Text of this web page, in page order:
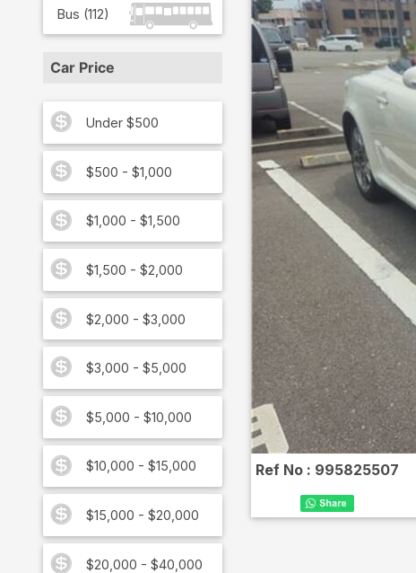
Bus (112)
Car Price
Under $500
$500 - $1,000
$1,000 - $1,500
$1,500 - $2,000
$2,000 - $3,000
$3,000 - $5,000
$5,000 - $10,000
$10,000 - $15,000
$15,000 - $20,000
$20,000 - $40,000
Ref No : 995825507